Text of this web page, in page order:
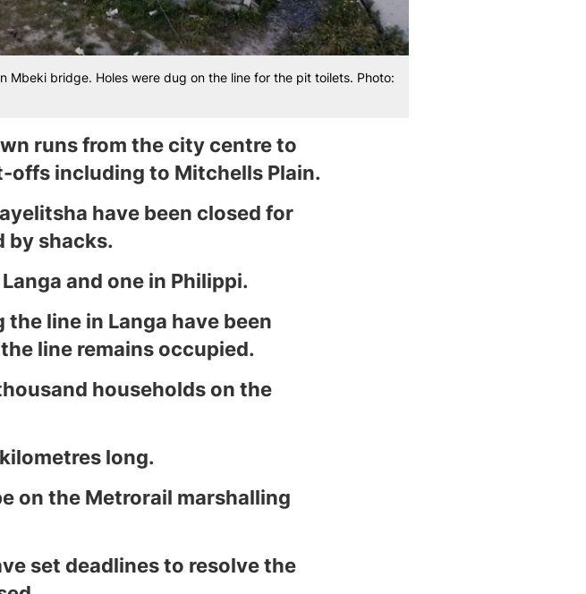
Mbeki bridge. Holes were dug on the line for the pit toilets. Photo:
runs from the city centre to
offs including to Mitchells Plain.
have been closed for
by shacks.
and one in Philippi.
line in Langa have been
line remains occupied.
households on the
long.
on the Metrorail marshalling
set deadlines to resolve the